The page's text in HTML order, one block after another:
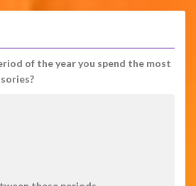
of the year you spend the most